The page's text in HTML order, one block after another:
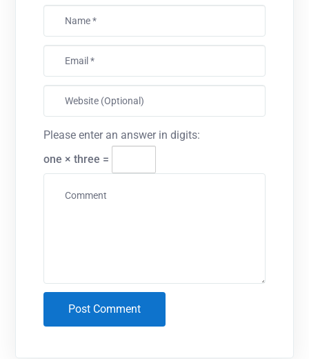
Please enter an answer in digits:
one × three =